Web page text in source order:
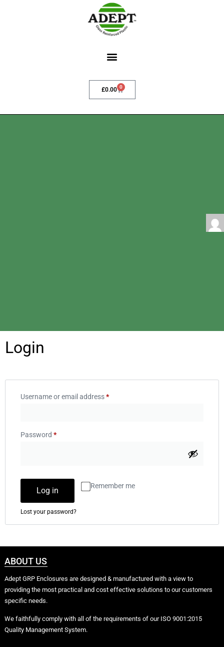
£0.00 0
Login
Username or email address*
Password *
Remember me
Log in
Lost your password?
ABOUT US
Adept GRP Enclosures are designed & manufactured with a view to
providing the most practical and cost effective solutions to our customers
specific needs.
We faithfully comply with all of the requirements of our ISO 9001:2015
Quality Management System.